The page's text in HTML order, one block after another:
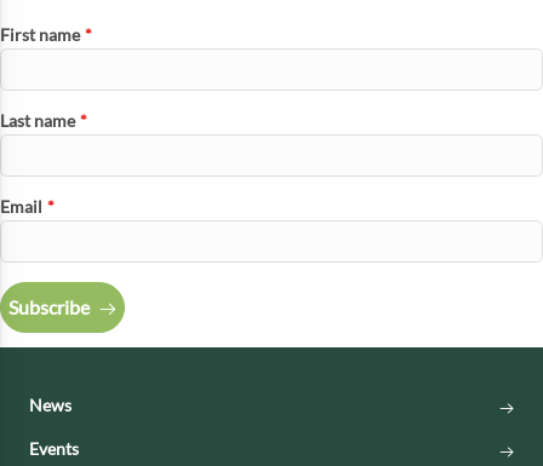
First name *
Last name *
Email *
Subscribe
News
Events